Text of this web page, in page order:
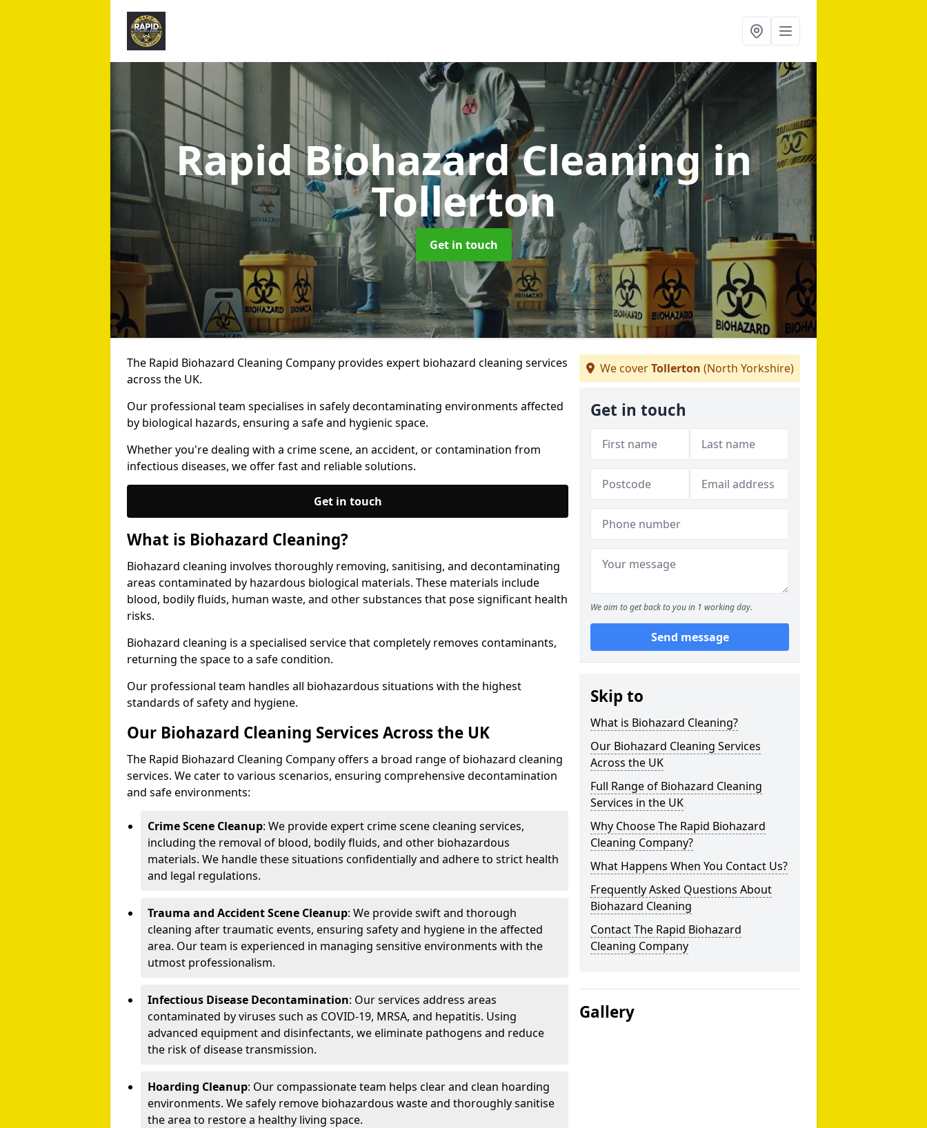
Rapid Biohazard Cleaningin
Tollerton
Get in touch
The Rapid Biohazard Cleaning Company provides expert biohazard cleaning services
across the UK.
Our professional team specialises in safely decontaminating environments affected
by biological hazards, ensuring a safe and hygienic space.
Whether you're dealing with a crime scene, an accident, or contamination from
infectious diseases, we offer fast and reliable solutions.
Get in touch
What is Biohazard Cleaning?
Biohazard cleaning involves thoroughly removing, sanitising, and decontaminating
areas contaminated by hazardous biological materials. These materials include
blood, bodily fluids, human waste, and other substances that pose significant health
risks.
Biohazard cleaning is a specialised service that completely removes contaminants,
returning the space to a safe condition.
Our professional team handles all biohazardous situations with the highest
standards of safety and hygiene.
Our Biohazard Cleaning Services Across the UK
The Rapid Biohazard Cleaning Company offers a broad range of biohazard cleaning
services. We cater to various scenarios, ensuring comprehensive decontamination
and safe environments:
Crime Scene Cleanup: We provide expert crime scene cleaning services,
including the removal of blood, bodily fluids, and other biohazardous
materials. We handle these situations confidentially and adhere to strict health
and legal regulations.
Trauma and Accident Scene Cleanup: We provide swift and thorough
cleaning after traumatic events, ensuring safety and hygiene in the affected
area. Our team is experienced in managing sensitive environments with the
utmost professionalism.
Infectious Disease Decontamination: Our services address areas
contaminated by viruses such as COVID-19, MRSA, and hepatitis. Using
advanced equipment and disinfectants, we eliminate pathogens and reduce
the risk of disease transmission.
Hoarding Cleanup: Our compassionate team helps clear and clean hoarding
environments. We safely remove biohazardous waste and thoroughly sanitise
the area to restore a healthy living space.
We coverTollerton (North Yorkshire)
Get in touch
We aim to get back to you in 1 working day.
Send message
Skip to
What is Biohazard Cleaning?
Our Biohazard Cleaning Services
Across the UK
Full Range of Biohazard Cleaning
Services in the UK
Why Choose The Rapid Biohazard
Cleaning Company?
What Happens When You Contact Us?
Frequently Asked Questions About
Biohazard Cleaning
Contact The Rapid Biohazard
Cleaning Company
Gallery